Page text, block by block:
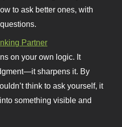
to ask better ones, with
Partner
on your own logic. It
sharpens it. By
think to ask yourself, it
something visible and